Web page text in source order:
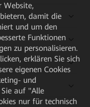
Website,
damit die
und um den
Funktionen
zu personalisieren.
erklären Sie sich
eigenen Cookies
und
auf "Alle
nur für technisch